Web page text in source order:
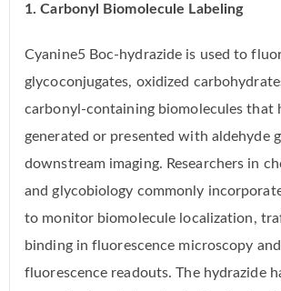
1. Carbonyl Biomolecule Labeling
Cyanine5 Boc-hydrazide is used to
glycoconjugates, oxidized
carbonyl-containing biomolecules that
generated or presented with aldehyde
downstream imaging. Researchers in
and glycobiology commonly
to monitor biomolecule localization,
binding in fluorescence microscopy
fluorescence readouts. The hydrazide